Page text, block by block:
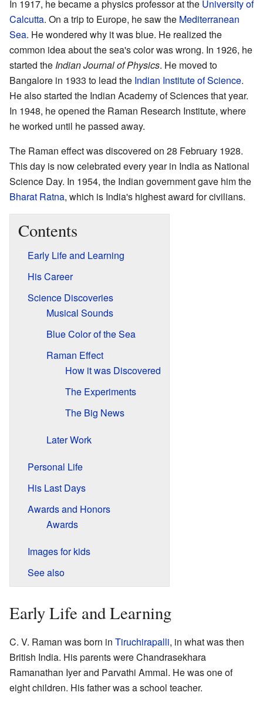
In 1917, he became a physics professor at the University of
Calcutta. On a trip to Europe, he saw the Mediterranean
Sea. He wondered why it was blue. He realized the
common idea about the sea's color was wrong. In 1926, he
started the Indian Journal of Physics. He moved to
Bangalore in 1933 to lead the Indian Institute of Science.
He also started the Indian Academy of Sciences that year.
In 1948, he opened the Raman Research Institute, where
he worked until he passed away.
The Raman effect was discovered on 28 February 1928.
This day is now celebrated every year in India as National
Science Day. In 1954, the Indian government gave him the
Bharat Ratna, which is India's highest award for civilians.
Contents
Early Life and Learning
His Career
Science Discoveries
Musical Sounds
Blue Color of the Sea
Raman Effect
How it was Discovered
The Experiments
The Big News
Later Work
Personal Life
His Last Days
Awards and Honors
Awards
Images for kids
See also
Early Life and Learning
C. V. Raman was born in Tiruchirapalli, in what was then
British India. His parents were Chandrasekhara
Ramanathan Iyer and Parvathi Ammal. He was one of
eight children. His father was a school teacher.